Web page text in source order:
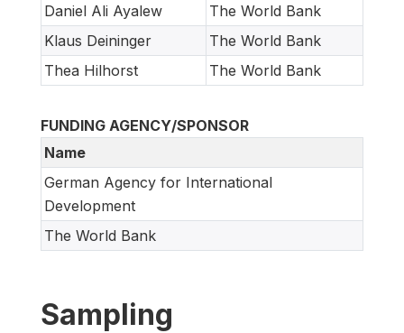
Daniel Ali Ayalew
The World Bank
Klaus Deininger
The World Bank
Thea Hilhorst
The World Bank
FUNDING AGENCY/SPONSOR
Name
German Agency for International
Development
The World Bank
Sampling